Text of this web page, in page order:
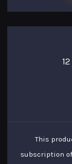
This
subscription